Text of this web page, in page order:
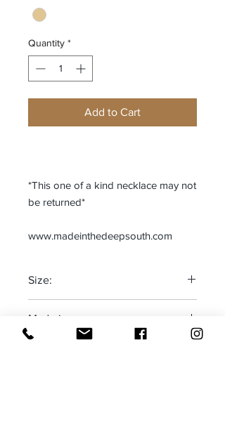
Quantity *
Add to Cart
*This one of a kind necklace may not
be returned*
www.madeinthedeepsouth.com
Size:
Made in: